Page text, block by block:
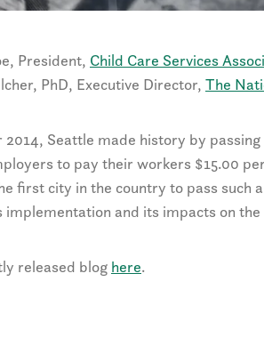
President, Child Care Services
PhD, Executive Director, The
2014, Seattle made history by
to pay their workers $15.00
first city in the country to pass such
implementation and its impacts on the
released blog here.